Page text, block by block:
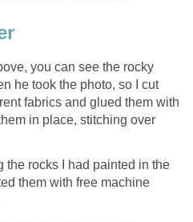
you can see the rocky
he took the photo, so I cut
fabrics and glued them with
in place, stitching over
the rocks I had painted in the
them with free machine